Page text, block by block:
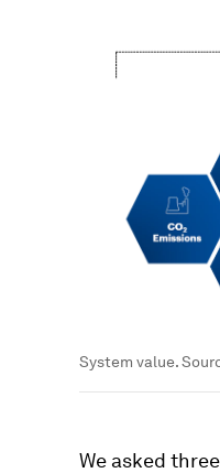
System value.
We asked